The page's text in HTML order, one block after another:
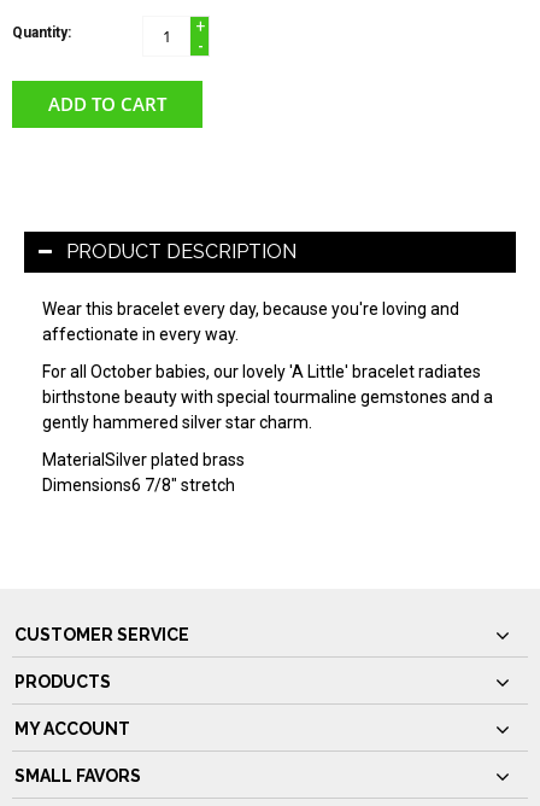
Quantity:
+
-
ADD TO CART
PRODUCT DESCRIPTION
Wear this bracelet every day, because you're loving and
affectionate in every way.
For all October babies, our lovely 'A Little' bracelet radiates
birthstone beauty with special tourmaline gemstones and a
gently hammered silver star charm.
Material Silver plated brass
Dimensions6 7/8" stretch
CUSTOMER SERVICE
PRODUCTS
MY ACCOUNT
SMALL FAVORS